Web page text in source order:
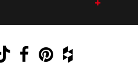
TikTok
Facebook
Pinterest
Houzz